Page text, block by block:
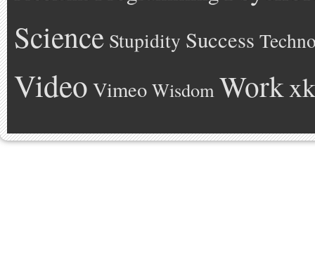
Science Stupidity Success
Video Vimeo Wisdom Work